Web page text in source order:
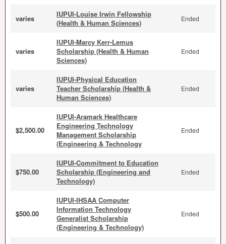
varies
IUPUI-Louise Irwin Fellowship
(Health & Human Sciences)
Ended
varies
IUPUI-Marcy Kerr-Lemus
Scholarship (Health & Human
Sciences)
Ended
varies
IUPUI-Physical Education
Teacher Scholarship (Health &
Human Sciences)
Ended
$2,500.00
IUPUI-Aramark Healthcare
Engineering Technology
Management Scholarship
(Engineering & Technology
Ended
$750.00
IUPUI-Commitment to Education
Scholarship (Engineering and
Technology)
Ended
$500.00
IUPUI-IHSAA Computer
Information Technology
Generalist Scholarship
(Engineering & Technology)
Ended